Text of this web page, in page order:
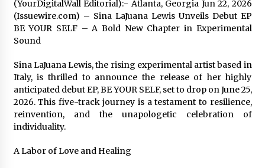
Exhibition Budget
1 day ago
1 day ago
Lithosphere Builds Product-Led Growth
Across Its Layer 1 Ecosystem
1 day ago
Sanjeev Dahiwadkar’s The Lives We Almost
(YourDigitalWall Editorial):- Atlanta, Georgia Jun 22, 2026
(Issuewire.com) – Sina LaJuana Lewis Unveils Debut EP
BE YOUR SELF – A Bold New Chapter in Experimental
Sound
Sina LaJuana Lewis, the rising experimental artist based in
Italy, is thrilled to announce the release of her highly
anticipated debut EP, BE YOUR SELF, set to drop on June 25,
2026. This five-track journey is a testament to resilience,
reinvention, and the unapologetic celebration of
individuality.
A Labor of Love and Healing